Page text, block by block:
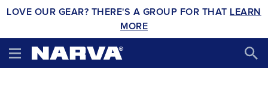
LOVE OUR GEAR? THERE'S A GROUP FOR THAT LEARN
MORE